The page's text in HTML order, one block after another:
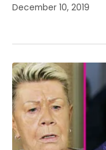
December 10, 2019